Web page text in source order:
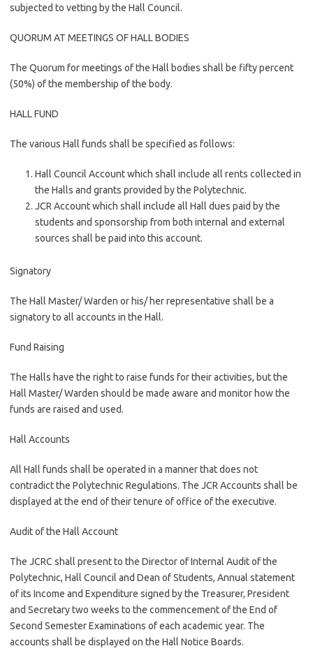
subjected to vetting by the Hall Council.
QUORUM AT MEETINGS OF HALL BODIES
The Quorum for meetings of the Hall bodies shall be fifty percent
(50%) of the membership of the body.
HALL FUND
The various Hall funds shall be specified as follows:
Hall Council Account which shall include all rents collected in
the Halls and grants provided by the Polytechnic.
JCR Account which shall include all Hall dues paid by the
students and sponsorship from both internal and external
sources shall be paid into this account.
Signatory
The Hall Master/ Warden or his/ her representative shall be a
signatory to all accounts in the Hall.
Fund Raising
The Halls have the right to raise funds for their activities, but the
Hall Master/ Warden should be made aware and monitor how the
funds are raised and used.
Hall Accounts
All Hall funds shall be operated in a manner that does not
contradict the Polytechnic Regulations. The JCR Accounts shall be
displayed at the end of their tenure of office of the executive.
Audit of the Hall Account
The JCRC shall present to the Director of Internal Audit of the
Polytechnic, Hall Council and Dean of Students, Annual statement
of its Income and Expenditure signed by the Treasurer, President
and Secretary two weeks to the commencement of the End of
Second Semester Examinations of each academic year. The
accounts shall be displayed on the Hall Notice Boards.